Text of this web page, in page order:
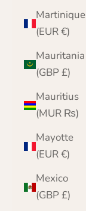
Martinique
(EUR €)
Mauritania
(GBP £)
Mauritius
(MUR ₨)
Mayotte
(EUR €)
Mexico
(GBP £)